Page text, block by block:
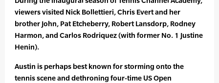
viewers visited Nick Bollettieri, Chris Evert and her
brother John, Pat Etcheberry, Robert Lansdorp, Rodney
Harmon, and Carlos Rodriquez (with former No. 1 Justine
Henin).
Austin is perhaps best known for storming onto the
tennis scene and dethroning four-time US Open